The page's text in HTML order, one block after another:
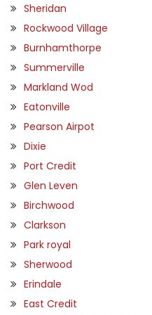
Sheridan
Rockwood Village
Burnhamthorpe
Summerville
Markland Wod
Eatonville
Pearson Airpot
Dixie
Port Credit
Glen Leven
Birchwood
Clarkson
Park royal
Sherwood
Erindale
East Credit